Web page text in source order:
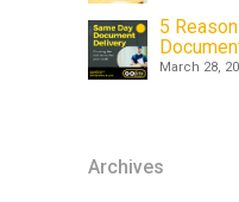
5
March 28,
Archives